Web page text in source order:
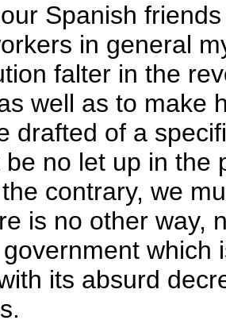
Spanish
in general
falter in the
well as to make
drafted of a
no let up in the
contrary, we
is no other way,
which
its absurd